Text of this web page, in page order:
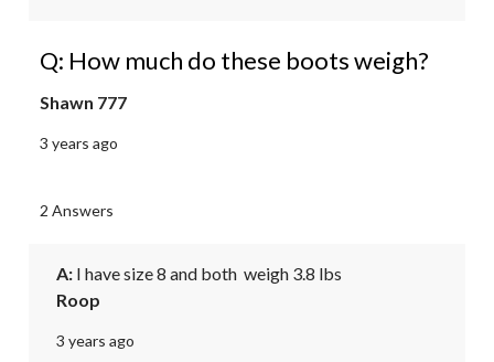
Q: How much do these boots weigh?
Shawn 777
3 years ago
2 Answers
A: I have size 8 and both  weigh 3.8 lbs
Roop
3 years ago